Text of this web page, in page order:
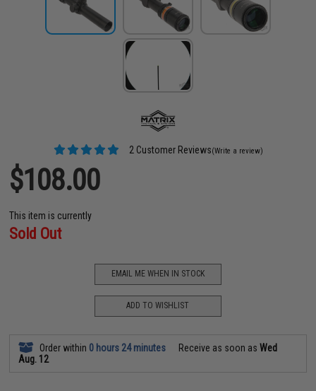
2 Customer Reviews(Write a review)
$108.00
This item is currently
Sold Out
EMAIL ME WHEN IN STOCK
ADD TO WISHLIST
Order within 0 hours 24 minutes Receive as soon asWed
Aug. 12